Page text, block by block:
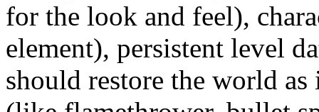
for the look and feel),
element), persistent level
should restore the world